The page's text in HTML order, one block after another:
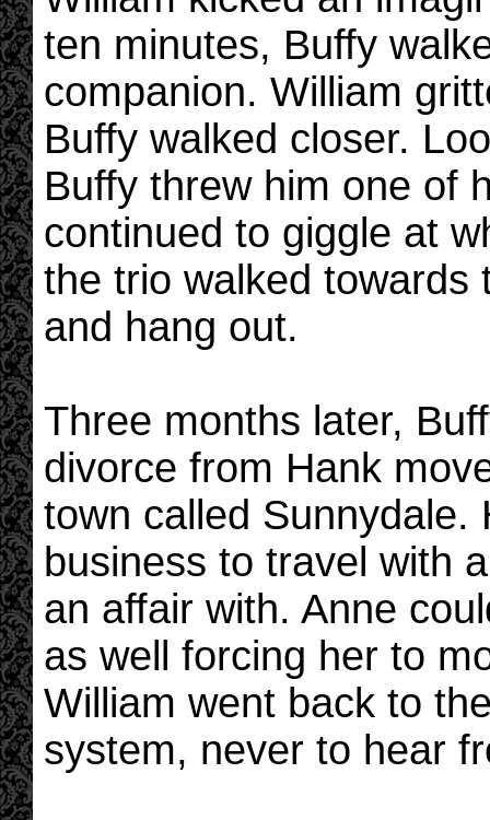
ten minutes, Buffy
companion. William
Buffy walked closer.
Buffy threw him one of
continued to giggle at
the trio walked towards
and hang out.
Three months later,
divorce from Hank
town called Sunnydale.
business to travel with
an affair with. Anne
as well forcing her to
William went back to
system, never to hear